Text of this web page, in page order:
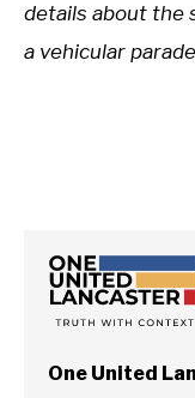
details about the
a vehicular
One United